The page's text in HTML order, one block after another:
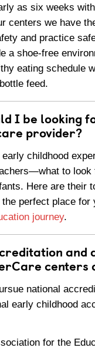
as six weeks
centers we have
and practice
a shoe-free
eating schedule
feed.
I be looking
provider?
early childhood
to look
Here are their
perfect place for
journey.
and
centers
national
early childhood
for the